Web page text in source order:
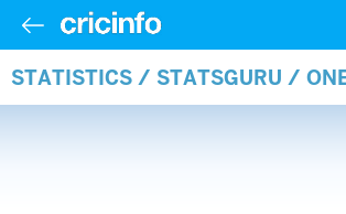
STATISTICS / STATSGURU /